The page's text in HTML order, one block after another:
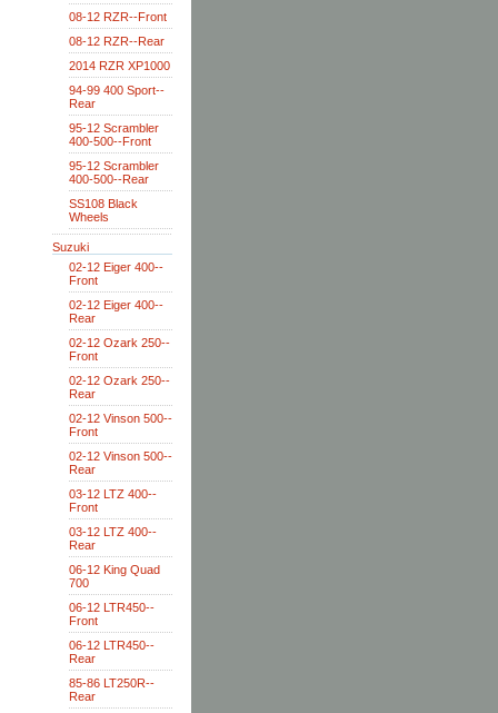
08-12 RZR--Front
08-12 RZR--Rear
2014 RZR XP1000
94-99 400 Sport--
Rear
95-12 Scrambler
400-500--Front
95-12 Scrambler
400-500--Rear
SS108 Black
Wheels
Suzuki
02-12 Eiger 400--
Front
02-12 Eiger 400--
Rear
02-12 Ozark 250--
Front
02-12 Ozark 250--
Rear
02-12 Vinson 500--
Front
02-12 Vinson 500--
Rear
03-12 LTZ 400--
Front
03-12 LTZ 400--
Rear
06-12 King Quad
700
06-12 LTR450--
Front
06-12 LTR450--
Rear
85-86 LT250R--
Rear